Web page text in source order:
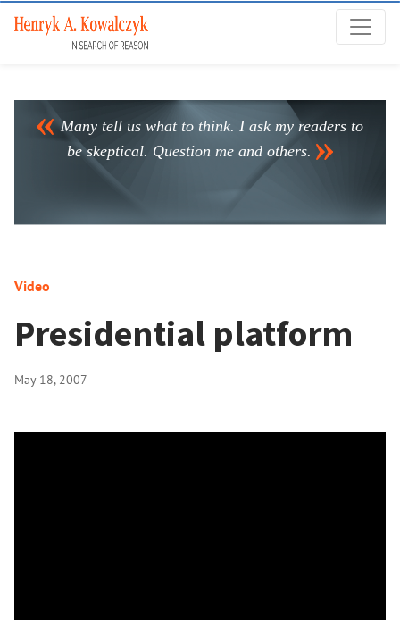
Many tell us what to think. I ask my readers to
be skeptical. Question me and others.
Video
Presidential platform
May 18, 2007